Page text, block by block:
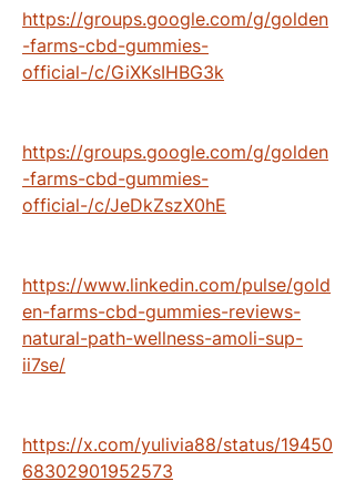
https://groups.google.com/g/golden
-farms-cbd-gummies-
official-/c/GiXKsIHBG3k
https://groups.google.com/g/golden
-farms-cbd-gummies-
official-/c/JeDkZszX0hE
https://www.linkedin.com/pulse/gold
en-farms-cbd-gummies-reviews-
natural-path-wellness-amoli-sup-
ii7se/
https://x.com/yulivia88/status/19450
68302901952573